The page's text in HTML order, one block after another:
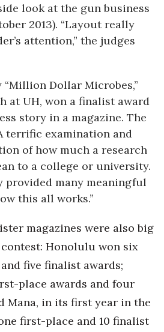
look at the gun business
2013). “Layout really
attention,” the judges
“Million Dollar Microbes,”
at UH, won a finalist award
story in a magazine. The
terrific examination and
of how much a research
to a college or university.
provided many meaningful
this all works.”
magazines were also big
contest: Honolulu won six
five finalist awards;
place awards and four
Mana, in its first year in the
first-place and 10 finalist